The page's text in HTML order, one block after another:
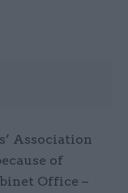
Association
of
Office –